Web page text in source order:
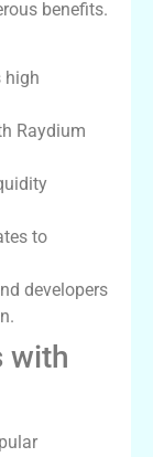
benefits.
high
Raydium
to
developers
with